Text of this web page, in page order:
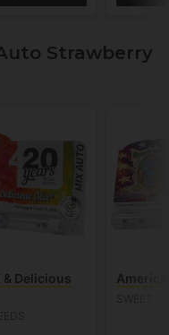
Strawberry
Delicious